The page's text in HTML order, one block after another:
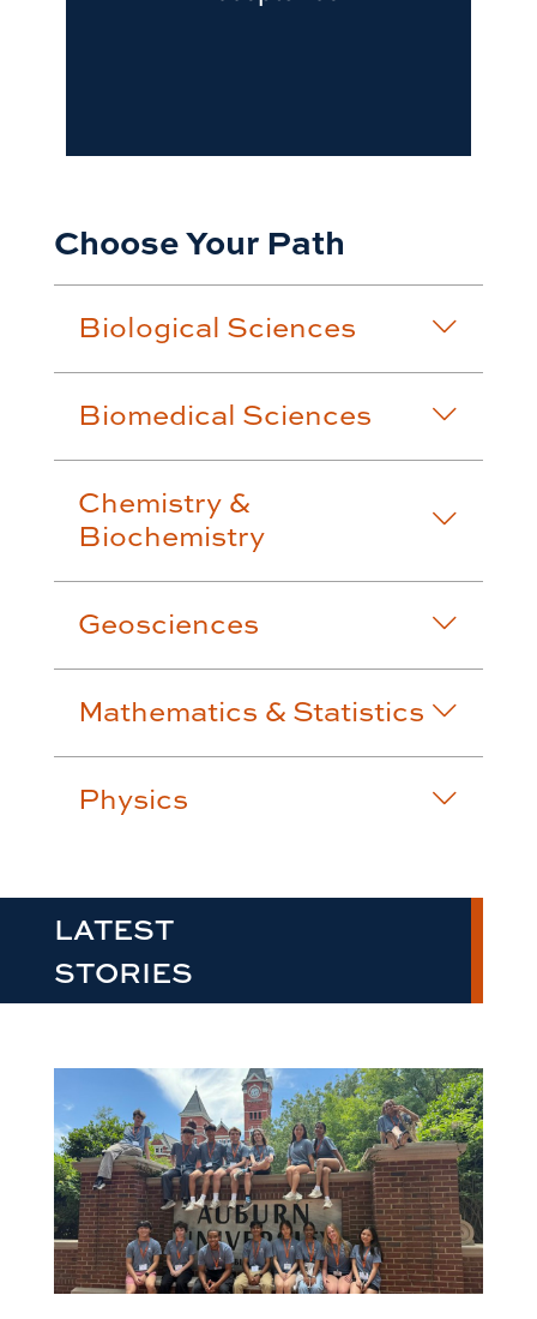
Choose Your Path
Biological Sciences
Biomedical Sciences
Chemistry &
Biochemistry
Geosciences
Mathematics & Statistics
Physics
LATEST
STORIES